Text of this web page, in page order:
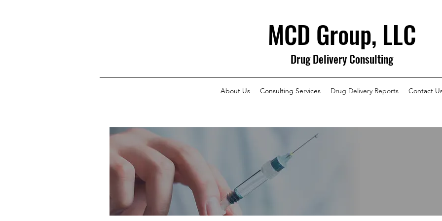
MCD Group, LLC
Drug Delivery Consulting
About Us Consulting Services Drug Delivery Reports Contact